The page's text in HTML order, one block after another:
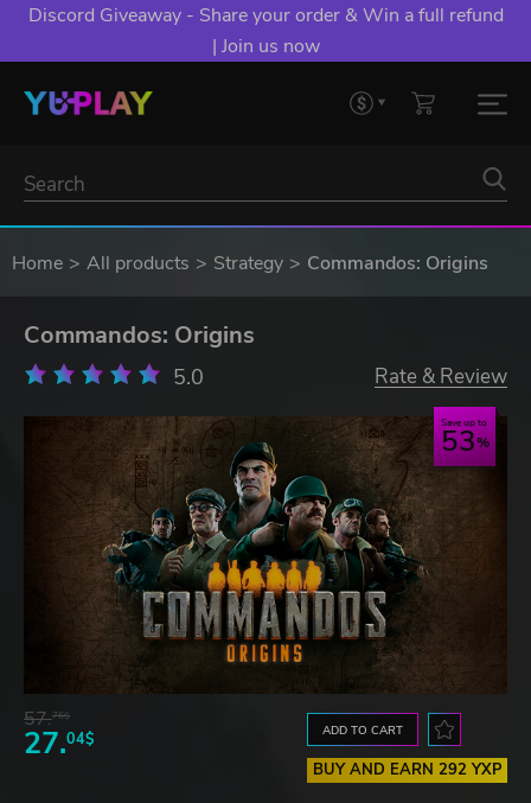
Discord Giveaway - Share your order & Win a full refund
| Join us now
Home All products Strategy Commandos: Origins
Commandos: Origins
5.0 Rate & Review
Save up to
53
57.76$
27.04$ ADD TO CART
BUY AND EARN 292 YXP